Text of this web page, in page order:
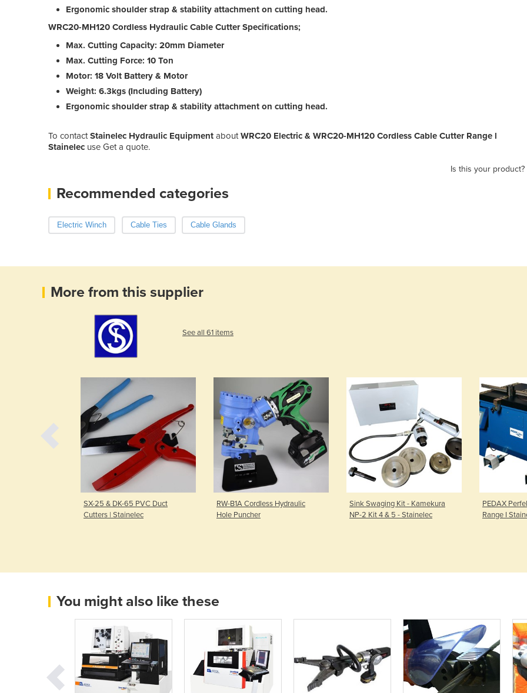
Ergonomic shoulder strap & stability attachment on cutting head.
WRC20-MH120 Cordless Hydraulic Cable Cutter Specifications;
Max. Cutting Capacity: 20mm Diameter
Max. Cutting Force: 10 Ton
Motor: 18 Volt Battery & Motor
Weight: 6.3kgs (Including Battery)
Ergonomic shoulder strap & stability attachment on cutting head.
To contactStainelec Hydraulic Equipment aboutWRC20 Electric & WRC20-MH120 Cordless Cable Cutter Range l
Stainelec use Get a quote.
Is this your product?
Recommended categories
Electric Winch Cable Ties Cable Glands
More from this supplier
See all 61 items
SX-25 & DK-65 PVC Duct
Cutters | Stainelec
RW-B1A Cordless Hydraulic
Hole Puncher
Sink Swaging Kit - Kamekura
NP-2 Kit 4 & 5 - Stainelec
PEDAX
Range I
You might also like these